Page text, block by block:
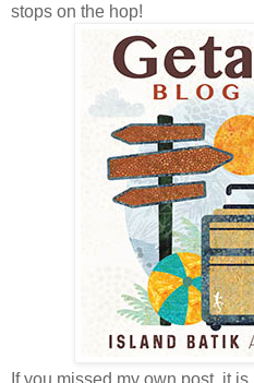
stops on the hop!
If you missed my own post, it is